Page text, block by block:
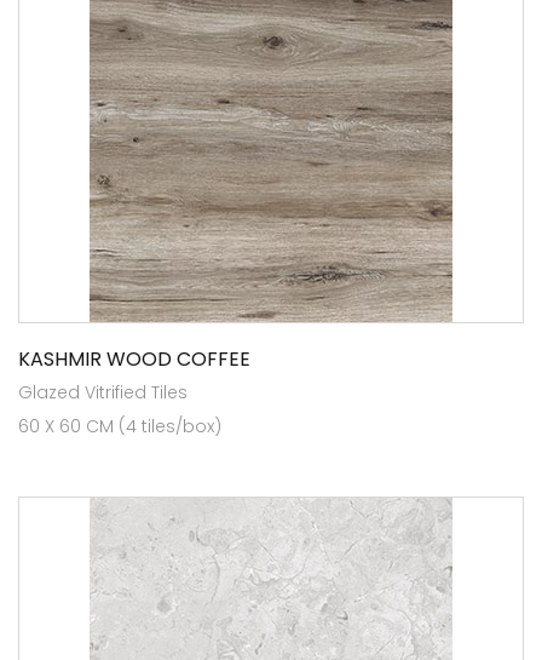
KASHMIR WOOD COFFEE
Glazed Vitrified Tiles
60 X 60 CM (4 tiles/box)